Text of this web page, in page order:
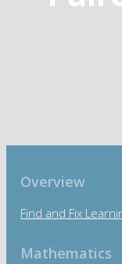
Overview
Find and Fix
Mathematics